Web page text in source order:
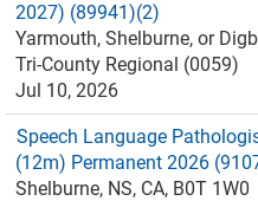
2027) (89941)(2)
Yarmouth, Shelburne, or
Tri-County Regional (0059)
Jul 10, 2026
Speech Language
(12m) Permanent 2026
Shelburne, NS, CA, B0T 1W0